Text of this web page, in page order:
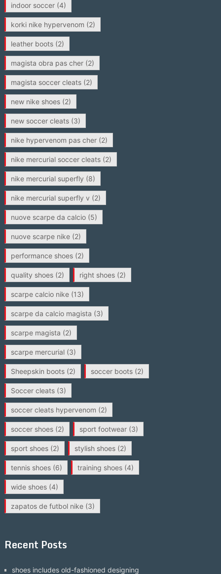
indoor soccer(4)
korki nike hypervenom (2)
leather boots(2)
magista obra pas cher(2)
magista soccer cleats(2)
new nike shoes(2)
new soccer cleats(3)
nike hypervenom pas cher(2)
nike mercurial soccer cleats(2)
nike mercurial superfly (8)
nike mercurial superfly v (2)
nuove scarpe da calcio(5)
nuove scarpe nike(2)
performance shoes(2)
quality shoes(2) right shoes(2)
scarpe calcio nike(13)
scarpe da calcio magista (3)
scarpe magista (2)
scarpe mercurial(3)
Sheepskin boots(2) soccer boots(2)
Soccer cleats(3)
soccer cleats hypervenom (2)
soccer shoes(2) sport footwear(3)
sport shoes(2) stylish shoes(2)
tennis shoes(6) training shoes(4)
wide shoes(4)
zapatos de futbol nike(3)
Recent Posts
shoes includes old-fashioned designing